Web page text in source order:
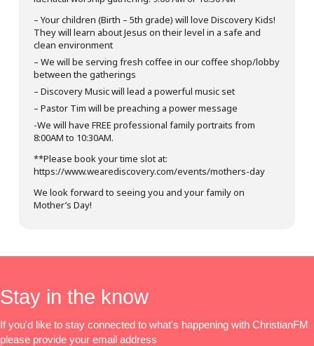
– Your children (Birth – 5th grade) will love Discovery Kids!
They will learn about Jesus on their level in a safe and
clean environment
– We will be serving fresh coffee in our coffee shop/lobby
between the gatherings
– Discovery Music will lead a powerful music set
– Pastor Tim will be preaching a power message
-We will have FREE professional family portraits from
8:00AM to 10:30AM.
**Please book your time slot at:
https://www.wearediscovery.com/events/mothers-day
We look forward to seeing you and your family on
Mother’s Day!
Stay in the know
If you'd like to stay connected to what's happening with ChristianFM
please provide your email address